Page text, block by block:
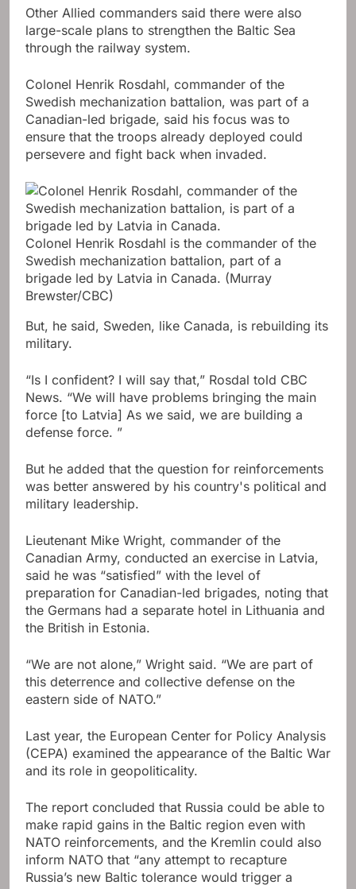
Other Allied commanders said there were also
large-scale plans to strengthen the Baltic Sea
through the railway system.
Colonel Henrik Rosdahl, commander of the
Swedish mechanization battalion, was part of a
Canadian-led brigade, said his focus was to
ensure that the troops already deployed could
persevere and fight back when invaded.
Colonel Henrik Rosdahl is the commander of the
Swedish mechanization battalion, part of a
brigade led by Latvia in Canada. (Murray
Brewster/CBC)
But, he said, Sweden, like Canada, is rebuilding its
military.
“Is I confident? I will say that,” Rosdal told CBC
News. “We will have problems bringing the main
force [to Latvia] As we said, we are building a
defense force. ”
But he added that the question for reinforcements
was better answered by his country's political and
military leadership.
Lieutenant Mike Wright, commander of the
Canadian Army, conducted an exercise in Latvia,
said he was “satisfied” with the level of
preparation for Canadian-led brigades, noting that
the Germans had a separate hotel in Lithuania and
the British in Estonia.
“We are not alone,” Wright said. “We are part of
this deterrence and collective defense on the
eastern side of NATO.”
Last year, the European Center for Policy Analysis
(CEPA) examined the appearance of the Baltic War
and its role in geopoliticality.
The report concluded that Russia could be able to
make rapid gains in the Baltic region even with
NATO reinforcements, and the Kremlin could also
inform NATO that “any attempt to recapture
Russia’s new Baltic tolerance would trigger a